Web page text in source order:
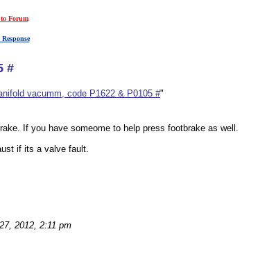
Forum
Response
#
vacumm, code P1622 & P0105 #"
If you have someome to help press footbrake as well.
if its a valve fault.
2012, 2:11 pm